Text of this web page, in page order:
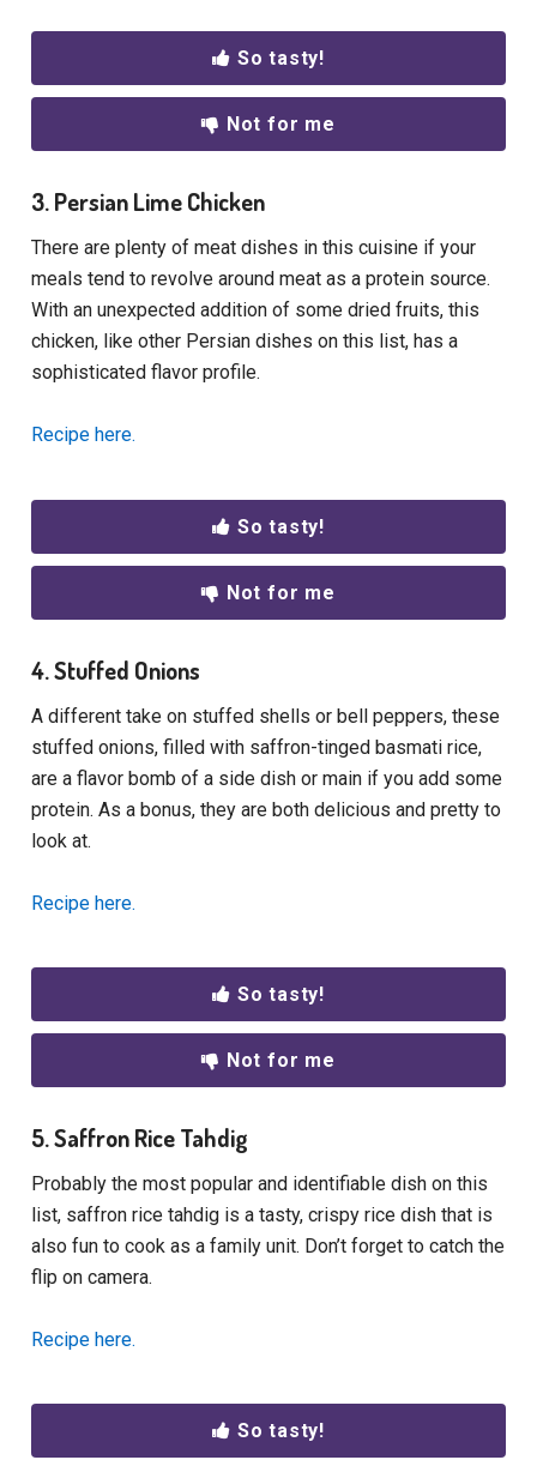
So tasty!
Not for me
3. Persian Lime Chicken
There are plenty of meat dishes in this cuisine if your
meals tend to revolve around meat as a protein source.
With an unexpected addition of some dried fruits, this
chicken, like other Persian dishes on this list, has a
sophisticated flavor profile.
Recipe here.
So tasty!
Not for me
4. Stuffed Onions
A different take on stuffed shells or bell peppers, these
stuffed onions, filled with saffron-tinged basmati rice,
are a flavor bomb of a side dish or main if you add some
protein. As a bonus, they are both delicious and pretty to
look at.
Recipe here.
So tasty!
Not for me
5. Saffron Rice Tahdig
Probably the most popular and identifiable dish on this
list, saffron rice tahdig is a tasty, crispy rice dish that is
also fun to cook as a family unit. Don’t forget to catch the
flip on camera.
Recipe here.
So tasty!